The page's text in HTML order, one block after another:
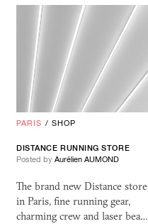
PARIS / SHOP
DISTANCE RUNNING STORE
Posted by Aurélien AUMOND
The brand new Distance store
in Paris, fine running gear,
charming crew and laser bea…